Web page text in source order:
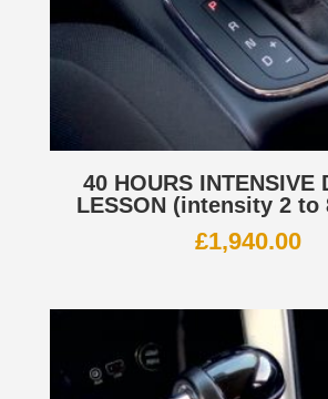
40 HOURS INTENSIVE
LESSON (intensity 2 to
£1,940.00